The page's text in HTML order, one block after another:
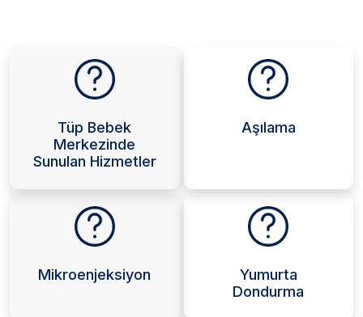
Tüp Bebek
Merkezinde
Sunulan Hizmetler
Aşılama
Mikroenjeksiyon
Yumurta
Dondurma